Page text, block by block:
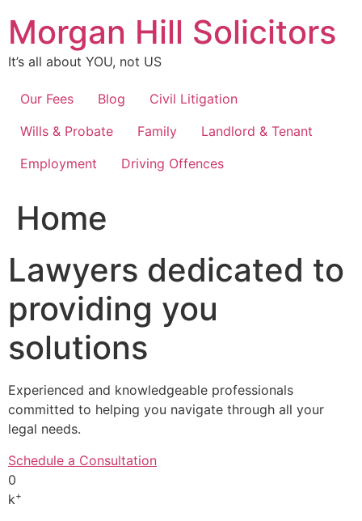
content
Morgan Hill Solicitors
It’s all about YOU, not US
Our Fees Blog
Civil Litigation
Wills & Probate
Family
Landlord & Tenant
Employment
Driving Offences
Home
Lawyers dedicated to
providing you
solutions
Experienced and knowledgeable professionals
committed to helping you navigate through all your
legal needs.
Schedule a Consultation
0
k+